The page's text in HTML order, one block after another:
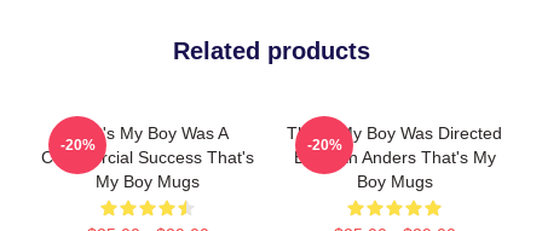
Related products
That's My Boy Was A
Commercial Success That's
My Boy Mugs
-20%
That's My Boy Was Directed
By Sean Anders That's My
Boy Mugs
-20%